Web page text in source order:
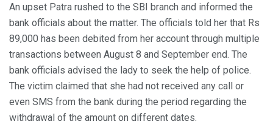
An upset Patra rushed to the SBI branch and informed the
bank officials about the matter. The officials told her that Rs
89,000 has been debited from her account through multiple
transactions between August 8 and September end. The
bank officials advised the lady to seek the help of police.
The victim claimed that she had not received any call or
even SMS from the bank during the period regarding the
withdrawal of the amount on different dates.